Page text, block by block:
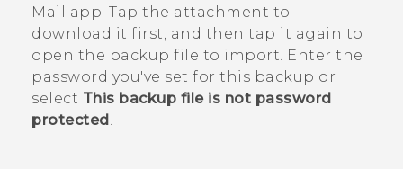
Mail
app. Tap the attachment to
download it first, and then tap it again to
open the backup file to import. Enter the
password you've set for this backup or
select This backup file is not password
protected